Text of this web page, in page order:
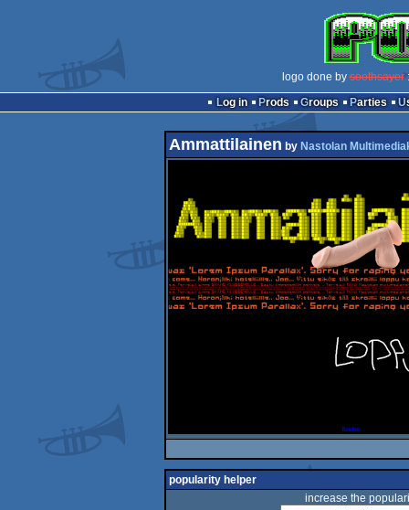
logo done bysoothsayer
Log in
Prods Groups Parties
Ammattilainen by Nastolan
popularity helper
increase the